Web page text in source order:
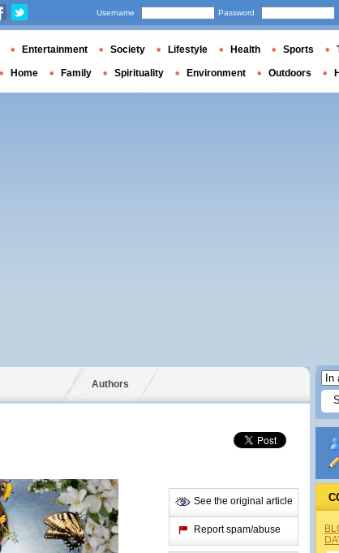
Authors
See the original article
Report spam/abuse
Username Password
Entertainment Society Lifestyle Health Sports
Home Family Spirituality Environment Outdoors